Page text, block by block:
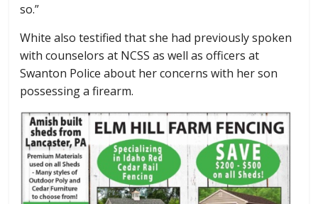
so.”
White also testified that she had previously spoken
with counselors at NCSS as well as officers at
Swanton Police about her concerns with her son
possessing a firearm.